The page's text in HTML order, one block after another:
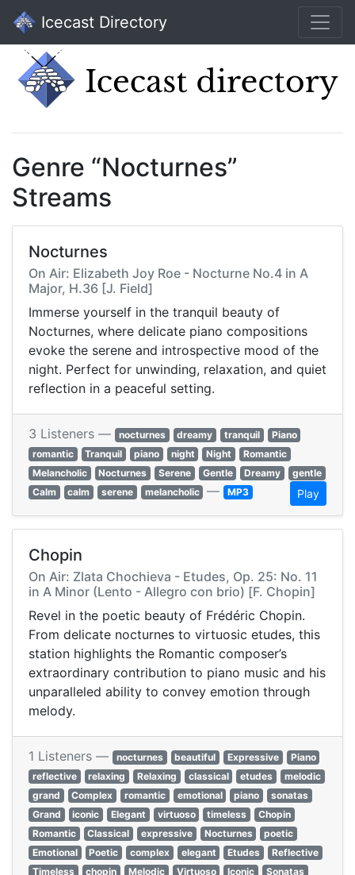
Icecast Directory
Genre “Nocturnes”
Streams
Nocturnes
On Air: Elizabeth Joy Roe - Nocturne No.4 in A
Major, H.36 [J. Field]
Immerse yourself in the tranquil beauty of
Nocturnes, where delicate piano compositions
evoke the serene and introspective mood of the
night. Perfect for unwinding, relaxation, and quiet
reflection in a peaceful setting.
3 Listeners — nocturnes dreamy tranquil
Piano
romantic
Tranquil piano night Night
Romantic
Melancholic
Nocturnes Serene Gentle Dreamy
gentle
Calm
calm serene melancholic — MP3 Play
Chopin
On Air: Zlata Chochieva - Etudes, Op. 25: No. 11
in A Minor (Lento - Allegro con brio) [F. Chopin]
Revel in the poetic beauty of Frédéric Chopin.
From delicate nocturnes to virtuosic etudes, this
station highlights the Romantic composer’s
extraordinary contribution to piano music and his
unparalleled ability to convey emotion through
melody.
1 Listeners — nocturnes beautiful Expressive
Piano
reflective
relaxing Relaxing classical etudes
melodic
grand
Complex romantic emotional piano
sonatas
Grand
iconic Elegant virtuoso timeless
Chopin
Romantic
Classical expressive Nocturnes
poetic
Emotional
Poetic complex elegant Etudes
Reflective
Timeless
chopin Melodic Virtuoso Iconic
Sonatas